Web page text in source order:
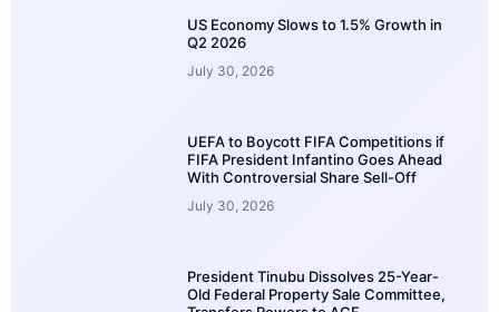
US Economy Slows to 1.5% Growth in
Q2 2026
July 30, 2026
UEFA to Boycott FIFA Competitions if
FIFA President Infantino Goes Ahead
With Controversial Share Sell-Off
July 30, 2026
President Tinubu Dissolves 25-Year-
Old Federal Property Sale Committee,